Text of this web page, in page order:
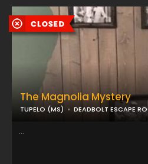
The Magnolia Mystery
TUPELO (MS) DEADBOLT ESCAPE
...